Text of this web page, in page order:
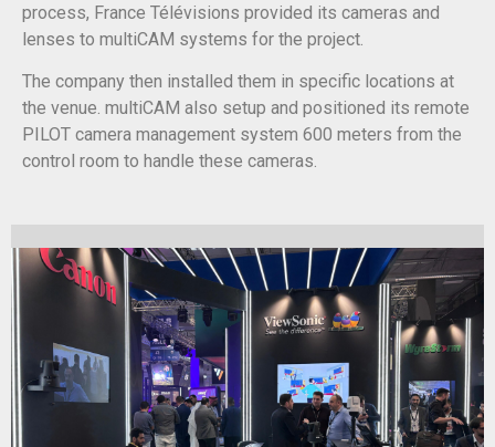
process, France Télévisions provided its cameras and
lenses to multiCAM systems for the project.
The company then installed them in specific locations at
the venue. multiCAM also setup and positioned its remote
PILOT camera management system 600 meters from the
control room to handle these cameras.